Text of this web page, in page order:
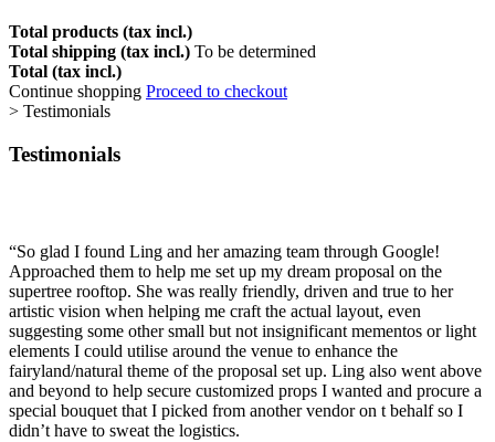
Total products (tax incl.)
Total shipping (tax incl.) To be determined
Total (tax incl.)
Continue shopping Proceed to checkout
> Testimonials
Testimonials
“So glad I found Ling and her amazing team through Google!
Approached them to help me set up my dream proposal on the
supertree rooftop. She was really friendly, driven and true to her
artistic vision when helping me craft the actual layout, even
suggesting some other small but not insignificant mementos or light
elements I could utilise around the venue to enhance the
fairyland/natural theme of the proposal set up. Ling also went above
and beyond to help secure customized props I wanted and procure a
special bouquet that I picked from another vendor on t behalf so I
didn’t have to sweat the logistics.